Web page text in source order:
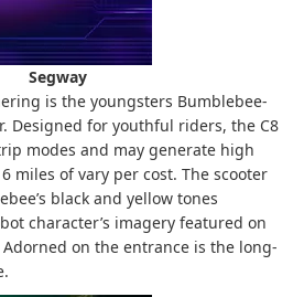
Segway
is the youngsters Bumblebee-
Designed for youthful riders, the C8
modes and may generate high
miles of vary per cost. The scooter
black and yellow tones
character’s imagery featured on
on the entrance is the long-